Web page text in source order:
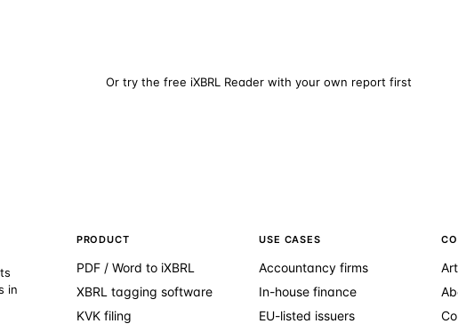
Or try the free iXBRL Reader with your own report first
in
PRODUCT
PDF / Word to iXBRL
XBRL tagging software
KVK filing
USE CASES
Accountancy firms
In-house finance
EU-listed issuers